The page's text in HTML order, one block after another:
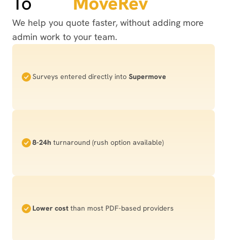
We help you quote faster, without adding more
admin work to your team.
Surveys entered directly into Supermove
8-24h turnaround (rush option available)
Lower cost than most PDF-based providers